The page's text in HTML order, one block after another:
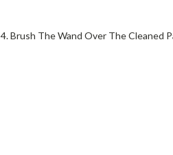
4. Brush The Wand Over The Cleaned